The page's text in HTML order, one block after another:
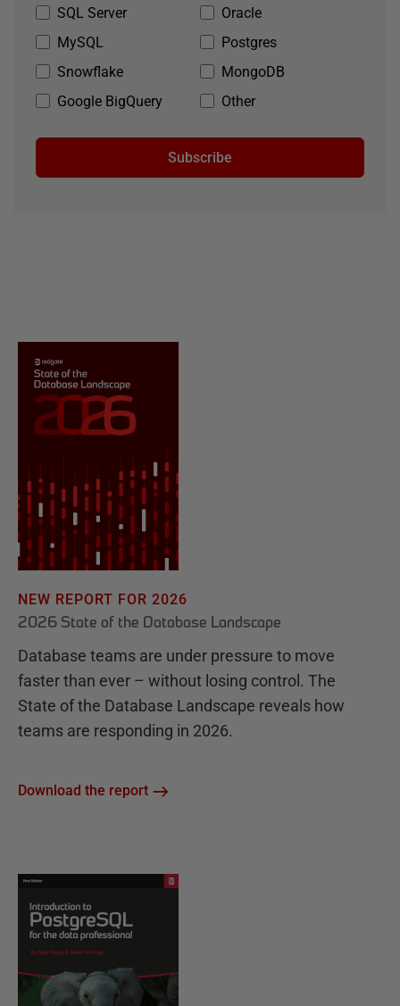
SQL Server
Oracle
MySQL
Postgres
Snowflake
MongoDB
Google BigQuery
Other
Subscribe